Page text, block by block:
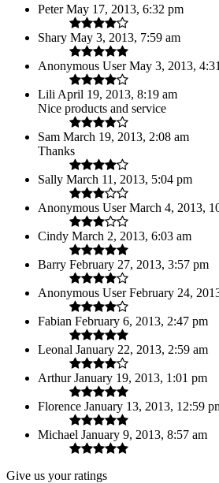
Peter May 17, 2013, 6:32 pm
Shary May 3, 2013, 7:59 am
Anonymous User May 3, 2013,
Lili April 19, 2013, 8:19 am
Nice products and service
Sam March 19, 2013, 2:08 am
Thanks
Sally March 11, 2013, 5:04 pm
Anonymous User March 4, 2013,
Cindy March 2, 2013, 6:03 am
Barry February 27, 2013, 3:57 pm
Anonymous User February 24,
Fabian February 6, 2013, 2:47 pm
Leonal January 22, 2013, 2:59 am
Arthur January 19, 2013, 1:01 pm
Florence January 13, 2013, 12:59
Michael January 9, 2013, 8:57 am
Give us your ratings